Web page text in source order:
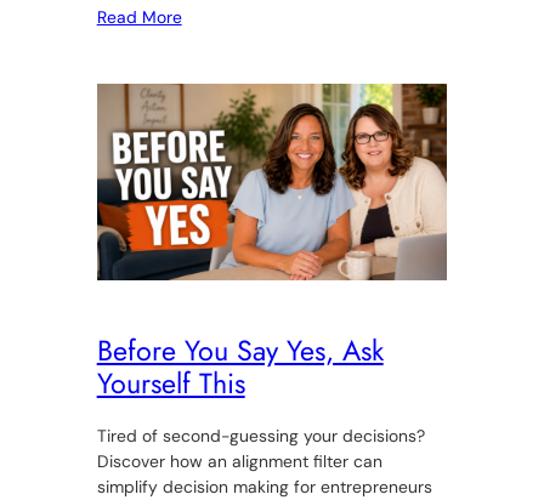
Read More
Before You Say Yes, Ask
Yourself This
Tired of second-guessing your decisions?
Discover how an alignment filter can
simplify decision making for entrepreneurs